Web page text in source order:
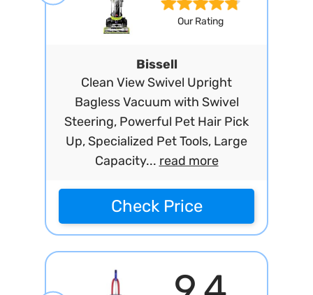
Our Rating
Bissell
Clean View Swivel Upright
Bagless Vacuum with Swivel
Steering, Powerful Pet Hair Pick
Up, Specialized Pet Tools, Large
Capacity... read more
Check Price